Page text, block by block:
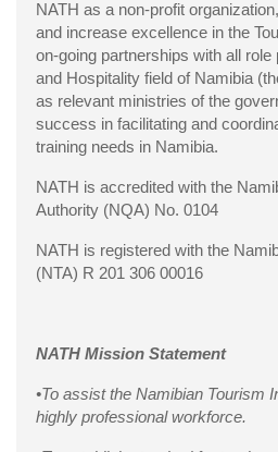
NATH as a non-profit
and increase excellence in the
on-going partnerships with all role
and Hospitality field of Namibia
as relevant ministries of the
success in facilitating and
training needs in Namibia.
NATH is accredited with the
Authority (NQA) No. 0104
NATH is registered with the
(NTA) R 201 306 00016
NATH Mission Statement
•To assist the Namibian Tourism
highly professional workforce.